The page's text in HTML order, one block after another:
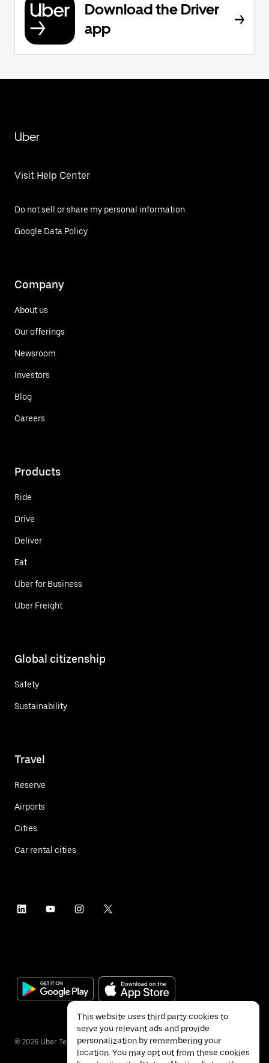
Download the Driver
app
Uber
Visit Help Center
Do not sell or share my personal information
Google Data Policy
Company
About us
Our offerings
Newsroom
Investors
Blog
Careers
Products
Ride
Drive
Deliver
Eat
Uber for Business
Uber Freight
Global citizenship
Safety
Sustainability
Travel
Reserve
Airports
Cities
Car rental cities
© 2026 Uber Technologies Inc.
This website uses third party cookies to
serve you relevant ads and provide
personalization by remembering your
location. You may opt out from these cookies